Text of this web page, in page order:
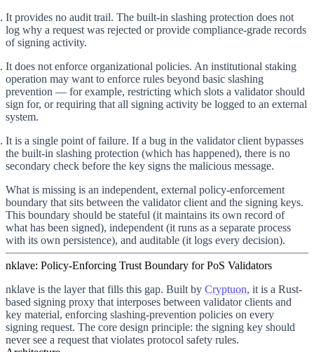
It provides no audit trail. The built-in slashing protection does not
log why a request was rejected or provide compliance-grade records
of signing activity.
It does not enforce organizational policies. An institutional staking
operation may want to enforce rules beyond basic slashing
prevention — for example, restricting which slots a validator should
sign for, or requiring that all signing activity be logged to an external
system.
It is a single point of failure. If a bug in the validator client bypasses
the built-in slashing protection (which has happened), there is no
secondary check before the key signs the malicious message.
What is missing is an independent, external policy-enforcement
boundary that sits between the validator client and the signing keys.
This boundary should be stateful (it maintains its own record of
what has been signed), independent (it runs as a separate process
with its own persistence), and auditable (it logs every decision).
nklave: Policy-Enforcing Trust Boundary for PoS Validators
nklave is the layer that fills this gap. Built by Cryptuon, it is a Rust-
based signing proxy that interposes between validator clients and
key material, enforcing slashing-prevention policies on every
signing request. The core design principle: the signing key should
never see a request that violates protocol safety rules.